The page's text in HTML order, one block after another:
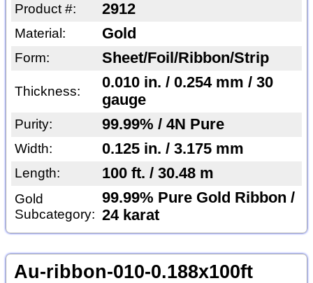
Product #: 2912
Material: Gold
Form: Sheet/Foil/Ribbon/Strip
Thickness:
0.010 in. / 0.254 mm / 30
gauge
Purity: 99.99% / 4N Pure
Width: 0.125 in. / 3.175 mm
Length: 100 ft. / 30.48 m
Gold
Subcategory:
99.99% Pure Gold Ribbon /
24 karat
Au-ribbon-010-0.188x100ft